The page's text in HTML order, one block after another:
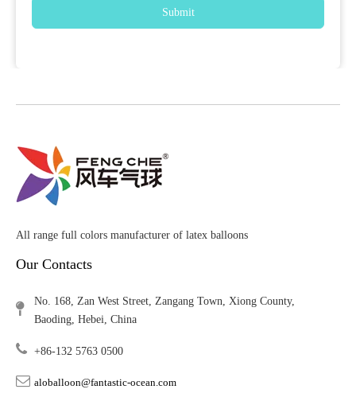
Submit
All range full colors manufacturer of latex balloons
Our Contacts
No. 168, Zan West Street, Zangang Town, Xiong County,
Baoding, Hebei, China
+86-132 5763 0500
aloballoon@fantastic-ocean.com